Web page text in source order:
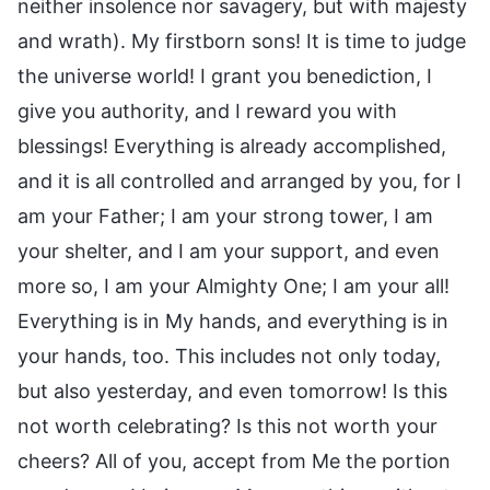
neither insolence nor savagery, but with majesty
and wrath). My firstborn sons! It is time to judge
the universe world! I grant you benediction, I
give you authority, and I reward you with
blessings! Everything is already accomplished,
and it is all controlled and arranged by you, for I
am your Father; I am your strong tower, I am
your shelter, and I am your support, and even
more so, I am your Almighty One; I am your all!
Everything is in My hands, and everything is in
your hands, too. This includes not only today,
but also yesterday, and even tomorrow! Is this
not worth celebrating? Is this not worth your
cheers? All of you, accept from Me the portion